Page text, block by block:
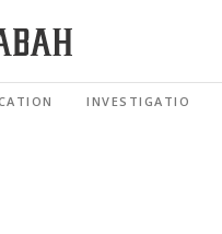
INVESTIGATIONS